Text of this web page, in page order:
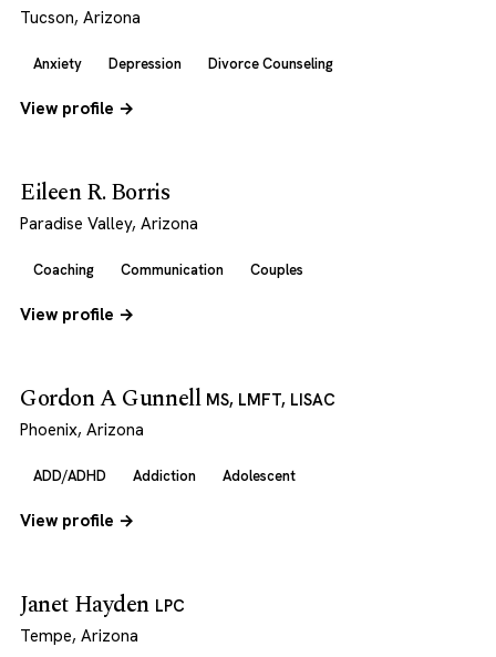
Tucson, Arizona
Anxiety Depression Divorce Counseling
View profile →
Eileen R. Borris
Paradise Valley, Arizona
Coaching Communication Couples
View profile →
Gordon A Gunnell MS, LMFT, LISAC
Phoenix, Arizona
ADD/ADHD Addiction Adolescent
View profile →
Janet Hayden LPC
Tempe, Arizona